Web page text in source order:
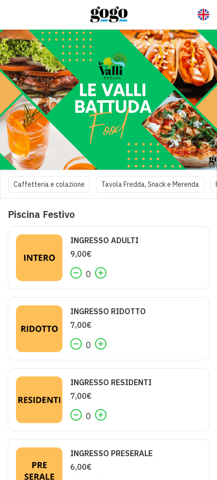
Caffetteria e colazione Tavola Fredda, Snack e Merenda
Piscina Festivo
INGRESSO ADULTI
9,00€
0
INGRESSO RIDOTTO
7,00€
0
INGRESSO RESIDENTI
7,00€
0
INGRESSO PRESERALE
6,00€